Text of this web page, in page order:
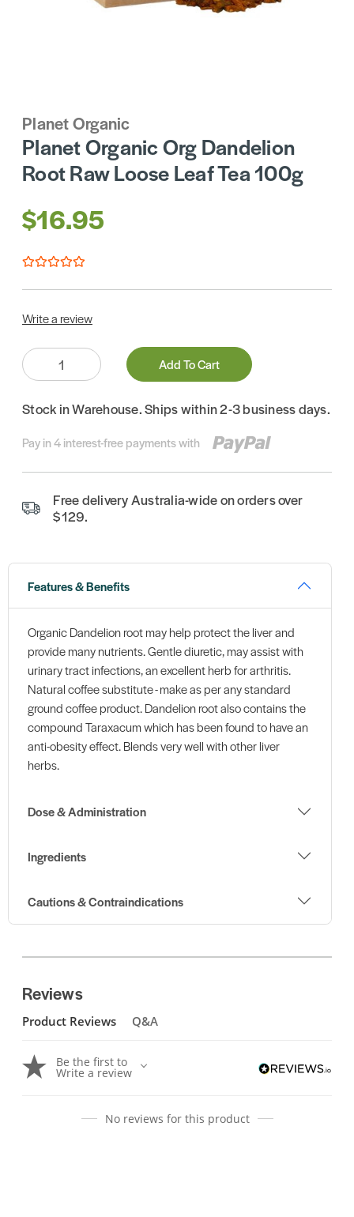
Planet Organic
Planet Organic Org Dandelion
Root Raw Loose Leaf Tea 100g
$16.95
Write a review
Quantity:
Add To Cart
Stock in Warehouse. Ships within 2-3 business days.
Pay in 4 interest-free payments with
Free delivery Australia-wide on orders over
$129.
Features & Benefits
Organic Dandelion root may help protect the liver and
provide many nutrients. Gentle diuretic, may assist with
urinary tract infections, an excellent herb for arthritis.
Natural coffee substitute - make as per any standard
ground coffee product. Dandelion root also contains the
compound Taraxacum which has been found to have an
anti-obesity effect. Blends very well with other liver
herbs.
Dose & Administration
Ingredients
Cautions & Contraindications
Reviews
Product Reviews Q&A
Be the first to
Write a review
No reviews for this product